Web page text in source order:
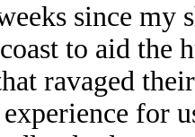
since my
to aid the
ravaged
for